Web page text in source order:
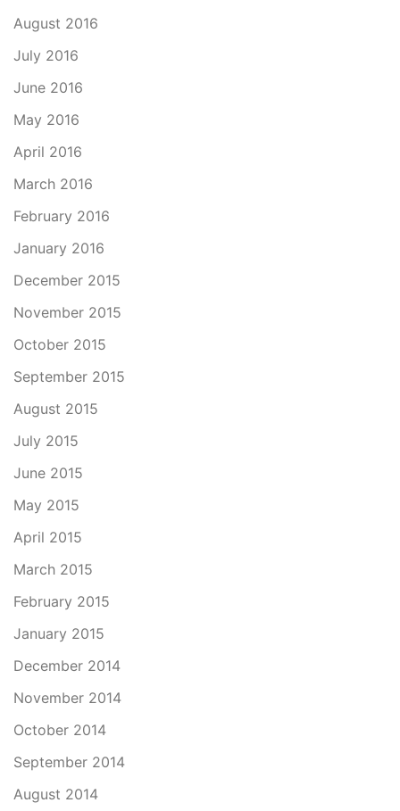
August 2016
July 2016
June 2016
May 2016
April 2016
March 2016
February 2016
January 2016
December 2015
November 2015
October 2015
September 2015
August 2015
July 2015
June 2015
May 2015
April 2015
March 2015
February 2015
January 2015
December 2014
November 2014
October 2014
September 2014
August 2014